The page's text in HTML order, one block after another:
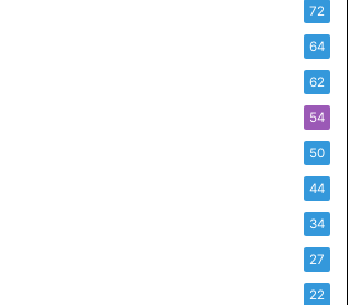
72
64
62
54
50
44
34
27
22